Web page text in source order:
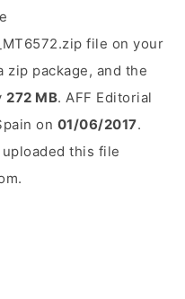
file on your
zip package, and the
272 MB. AFF Editorial
on 01/06/2017.
this file